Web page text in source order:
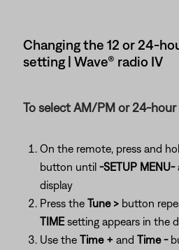
Changing the 12 or 24-
setting | Wave® radio IV
To select AM/PM or 24-
On the remote, press and
button until -SETUP MENU-
display
Press the Tune > button
TIME setting appears in the
Use the Time + and Time -